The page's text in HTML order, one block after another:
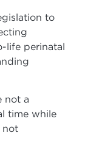
to
life perinatal
not a
time while
not